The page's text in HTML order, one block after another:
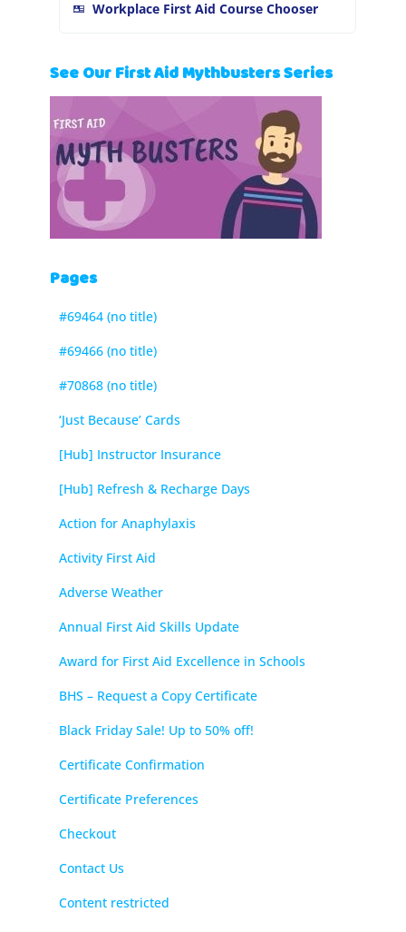
Workplace First Aid Course Chooser
See Our First Aid Mythbusters Series
Pages
#69464 (no title)
#69466 (no title)
#70868 (no title)
‘Just Because’ Cards
[Hub] Instructor Insurance
[Hub] Refresh & Recharge Days
Action for Anaphylaxis
Activity First Aid
Adverse Weather
Annual First Aid Skills Update
Award for First Aid Excellence in Schools
BHS – Request a Copy Certificate
Black Friday Sale! Up to 50% off!
Certificate Confirmation
Certificate Preferences
Checkout
Contact Us
Content restricted